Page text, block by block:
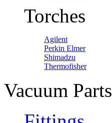
Torches
Agilent
Perkin Elmer
Shimadzu
Thermofisher
Vacuum Parts